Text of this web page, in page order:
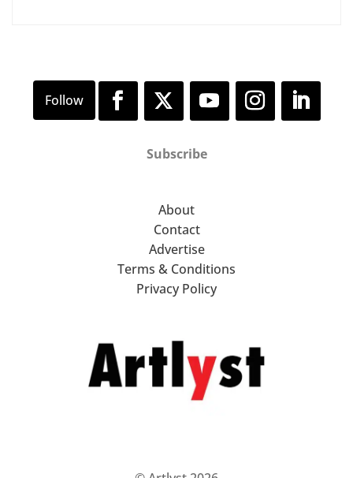
Subscribe
About
Contact
Advertise
Terms & Conditions
Privacy Policy